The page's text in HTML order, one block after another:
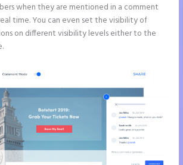
when they are mentioned in a comment
time. You can even set the visibility of
on different visibility levels either to the